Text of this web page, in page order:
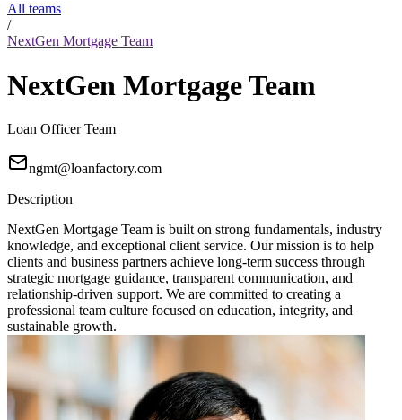
All teams
/
NextGen Mortgage Team
NextGen Mortgage Team
Loan Officer Team
ngmt@loanfactory.com
Description
NextGen Mortgage Team is built on strong fundamentals, industry
knowledge, and exceptional client service. Our mission is to help
clients and business partners achieve long-term success through
strategic mortgage guidance, transparent communication, and
relationship-driven support. We are committed to creating a
professional team culture focused on education, integrity, and
sustainable growth.